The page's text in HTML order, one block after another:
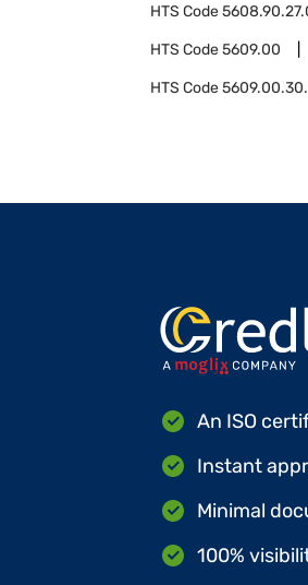
HTS Code
HTS Code5609.00
HTS Code
An ISO
Instant
Minimal
100%